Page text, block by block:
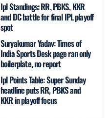
Ipl Standings: RR, PBKS, KKR
and DC battle for final IPL playoff
spot
Suryakumar Yadav: Times of
India Sports Desk page ran only
boilerplate, no report
Ipl Points Table: Super Sunday
headline puts RR, PBKS and
KKR in playoff focus